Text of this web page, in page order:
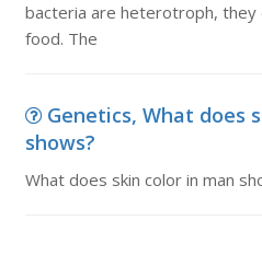
bacteria are heterotroph,
food. The
Genetics, What does
shows?
What does skin color in man